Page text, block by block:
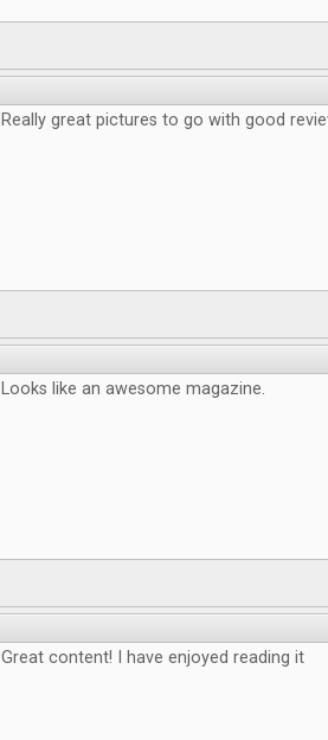
Really great pictures to go with good
Looks like an awesome magazine.
Great content! I have enjoyed reading it